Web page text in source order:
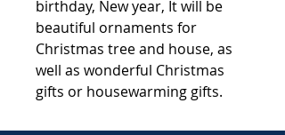
birthday, New year, It will be
beautiful ornaments for
Christmas tree and house, as
well as wonderful Christmas
gifts or housewarming gifts.